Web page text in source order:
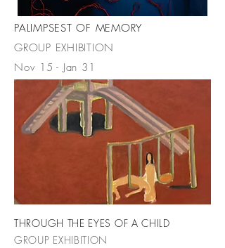
PALIMPSEST OF MEMORY
GROUP EXHIBITION
Nov 15 - Jan 31
THROUGH THE EYES OF A CHILD
GROUP EXHIBITION